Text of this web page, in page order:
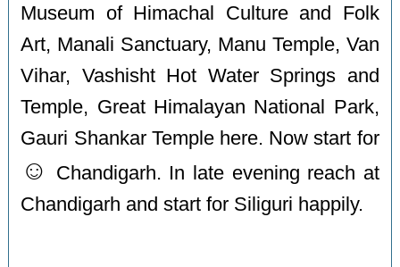
Museum of Himachal Culture and Folk
Art, Manali Sanctuary, Manu Temple, Van
Vihar, Vashisht Hot Water Springs and
Temple, Great Himalayan National Park,
Gauri Shankar Temple here. Now start for
☺️
Chandigarh. In late evening reach at
Chandigarh and start for Siliguri happily.